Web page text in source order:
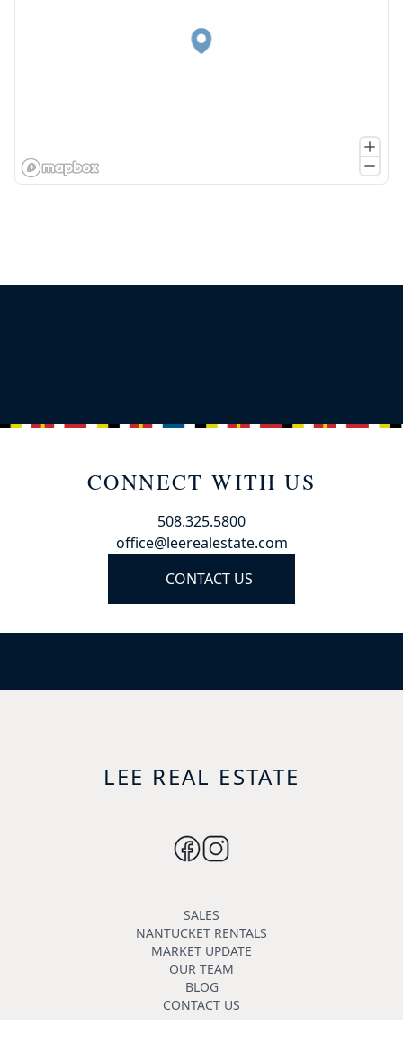
CONNECT WITH US
508.325.5800
office@leerealestate.com
CONTACT US
LEE REAL ESTATE
SALES
NANTUCKET RENTALS
MARKET UPDATE
OUR TEAM
BLOG
CONTACT US